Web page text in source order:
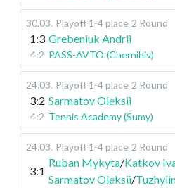
30.03. Playoff 1-4 place 2 Round
1:3 Grebeniuk Andrii
4:2 PASS-AVTO (Chernihiv)
24.03. Playoff 1-4 place 2 Round
3:2 Sarmatov Oleksii
4:2 Tennis Academy (Sumy)
24.03. Playoff 1-4 place 2 Round
3:1
Ruban Mykyta/Katkov
Sarmatov Oleksii/